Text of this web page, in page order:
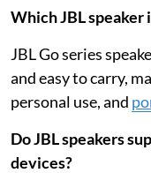
Which JBL
JBL Go series
and easy to carry,
personal use, and
Do JBL speakers
devices?